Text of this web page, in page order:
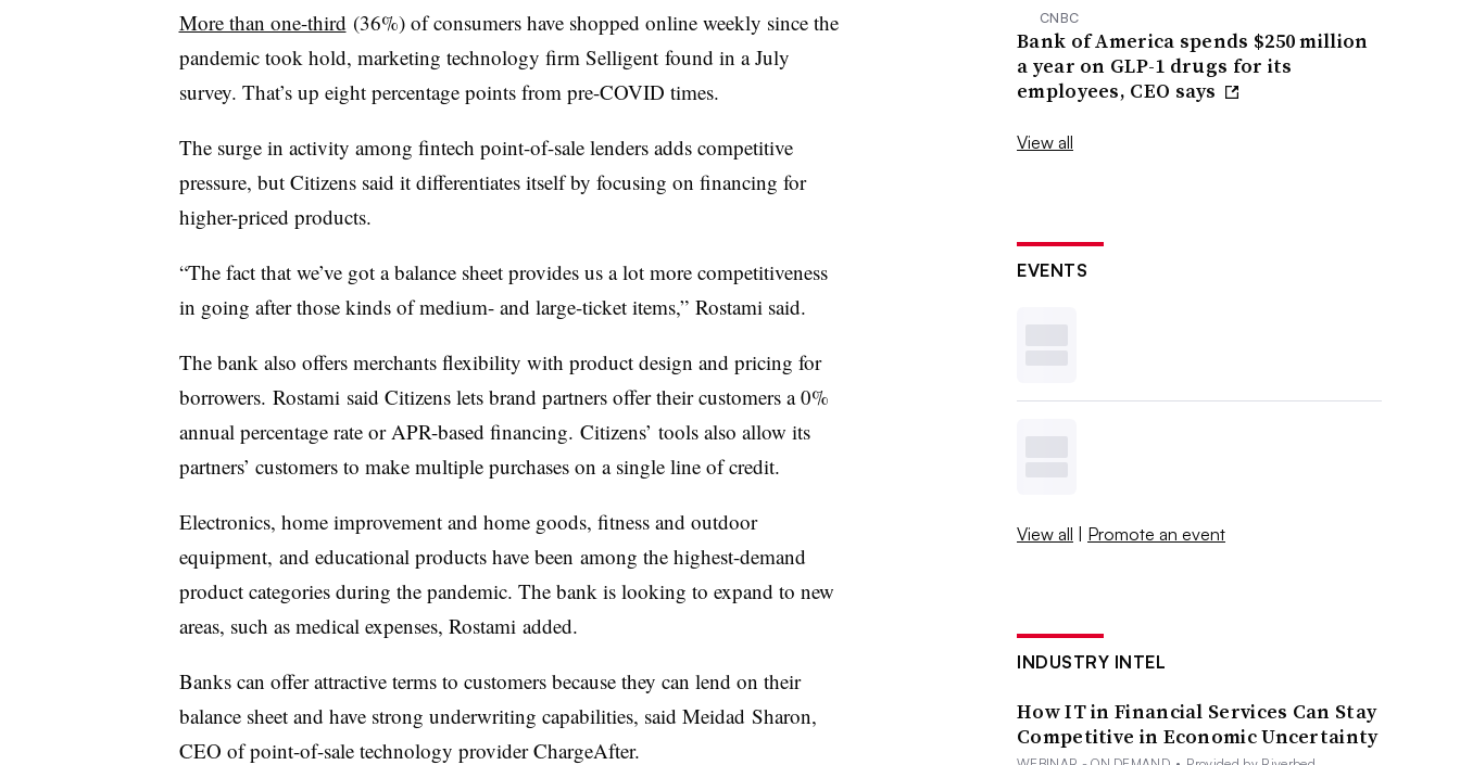
More than one-third (36%) of consumers have shopped online weekly since the
pandemic took hold, marketing technology firm Selligent found in a July
survey. That’s up eight percentage points from pre-COVID times.
The surge in activity among fintech point-of-sale lenders adds competitive
pressure, but Citizens said it differentiates itself by focusing on financing for
higher-priced products.
“The fact that we’ve got a balance sheet provides us a lot more competitiveness
in going after those kinds of medium- and large-ticket items,” Rostami said.
The bank also offers merchants flexibility with product design and pricing for
borrowers. Rostami said Citizens lets brand partners offer their customers a 0%
annual percentage rate or APR-based financing. Citizens’ tools also allow its
partners’ customers to make multiple purchases on a single line of credit.
Electronics, home improvement and home goods, fitness and outdoor
equipment, and educational products have been among the highest-demand
product categories during the pandemic. The bank is looking to expand to new
areas, such as medical expenses, Rostami added.
Banks can offer attractive terms to customers because they can lend on their
balance sheet and have strong underwriting capabilities, said Meidad Sharon,
CEO of point-of-sale technology provider ChargeAfter.
CNBC
Bank of America spends $250 million
a year on GLP-1 drugs for its
employees, CEO says
View all
EVENTS
View all | Promote an event
INDUSTRY INTEL
How IT in Financial Services Can Stay
Competitive in Economic Uncertainty